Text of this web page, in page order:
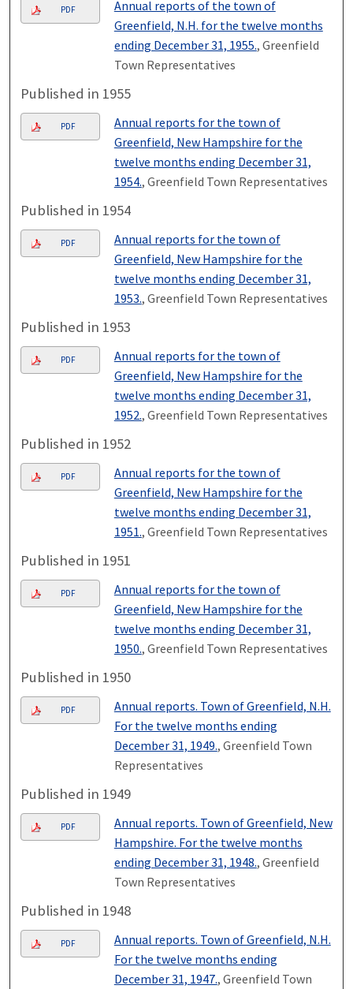
PDF
Annual reports of the town of
Greenfield, N.H. for the twelve months
ending December 31, 1955., Greenfield
Town Representatives
Published in 1955
PDF
Annual reports for the town of
Greenfield, New Hampshire for the
twelve months ending December 31,
1954., Greenfield Town Representatives
Published in 1954
PDF
Annual reports for the town of
Greenfield, New Hampshire for the
twelve months ending December 31,
1953., Greenfield Town Representatives
Published in 1953
PDF
Annual reports for the town of
Greenfield, New Hampshire for the
twelve months ending December 31,
1952., Greenfield Town Representatives
Published in 1952
PDF
Annual reports for the town of
Greenfield, New Hampshire for the
twelve months ending December 31,
1951., Greenfield Town Representatives
Published in 1951
PDF
Annual reports for the town of
Greenfield, New Hampshire for the
twelve months ending December 31,
1950., Greenfield Town Representatives
Published in 1950
PDF
Annual reports. Town of Greenfield, N.H.
For the twelve months ending
December 31, 1949., Greenfield Town
Representatives
Published in 1949
PDF
Annual reports. Town of Greenfield, New
Hampshire. For the twelve months
ending December 31, 1948., Greenfield
Town Representatives
Published in 1948
PDF
Annual reports. Town of Greenfield, N.H.
For the twelve months ending
December 31, 1947., Greenfield Town